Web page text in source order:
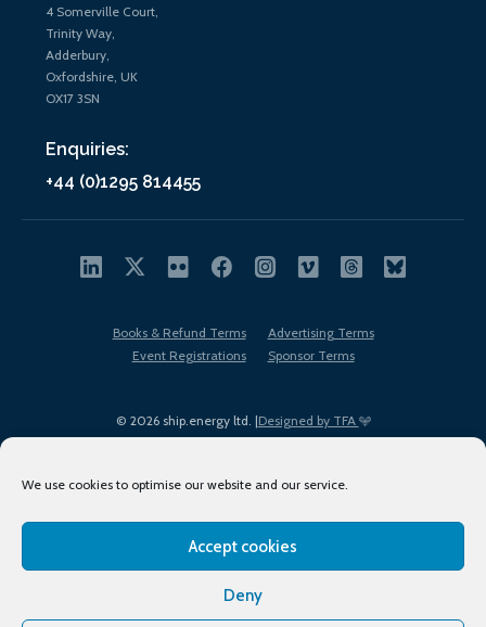
We use cookies to optimise our website and our service.
Accept cookies
Deny
4 Somerville Court,
Trinity Way,
Adderbury,
Oxfordshire, UK
OX17 3SN
Enquiries:
+44 (0)1295 814455
© 2026 ship.energy ltd. |Designed by TFA
Books & Refund Terms
Advertising Terms
Event Registrations
Sponsor Terms
Terms of Use
Privacy Policy